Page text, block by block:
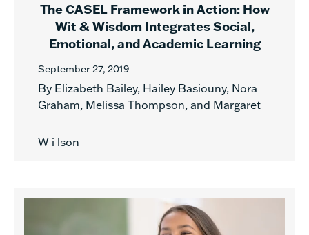
The CASEL Framework in Action: How
Wit & Wisdom Integrates Social,
Emotional, and Academic Learning
September 27, 2019
By Elizabeth Bailey, Hailey Basiouny, Nora
Graham, Melissa Thompson, and Margaret
W i lson